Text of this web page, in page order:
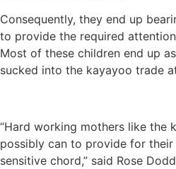
Consequently, they end up
to provide the required
Most of these children end up
sucked into the kayayoo trade
“Hard working mothers like the
possibly can to provide for their
sensitive chord,” said Rose